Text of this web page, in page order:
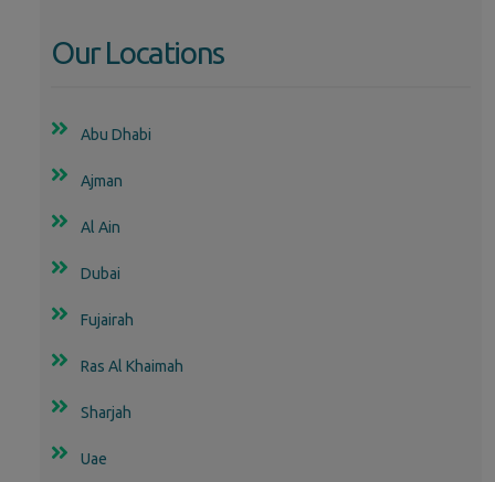
Our Locations
Abu Dhabi
Ajman
Al Ain
Dubai
Fujairah
Ras Al Khaimah
Sharjah
Uae